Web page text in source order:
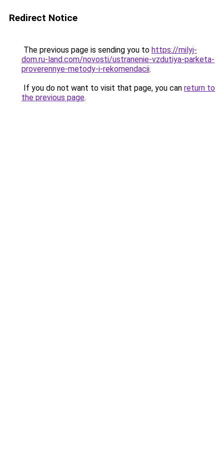
Redirect Notice
The previous page is sending you to https://milyj-
dom.ru-land.com/novosti/ustranenie-vzdutiya-parketa-
proverennye-metody-i-rekomendacii.
If you do not want to visit that page, you can return to
the previous page.